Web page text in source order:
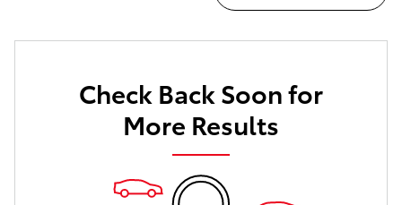
Check Back Soon for
More Results